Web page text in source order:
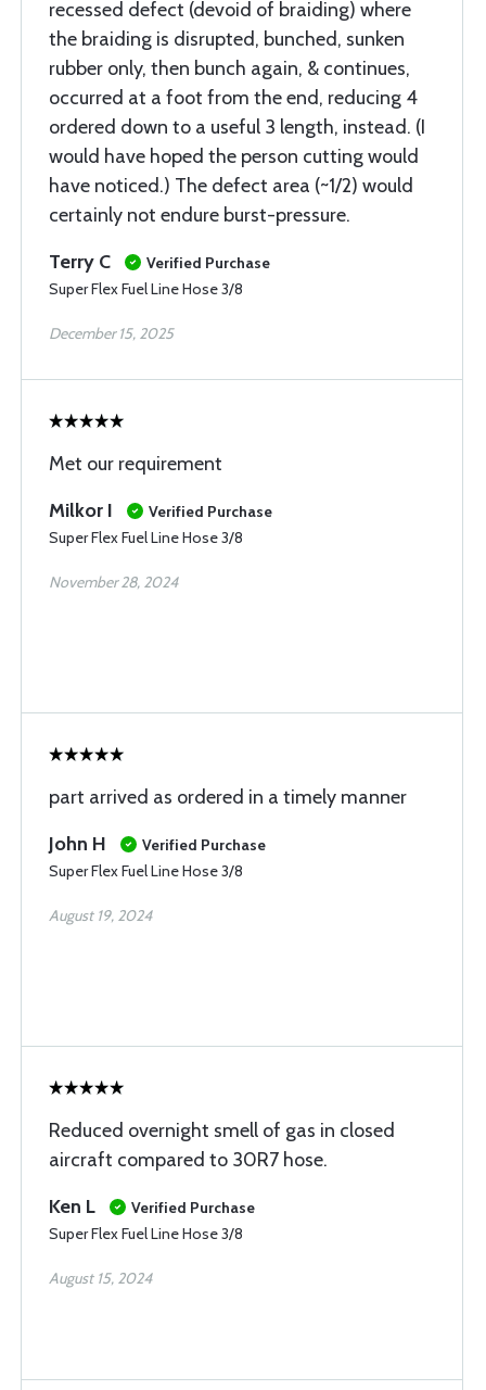
recessed defect (devoid of braiding) where
the braiding is disrupted, bunched, sunken
rubber only, then bunch again, & continues,
occurred at a foot from the end, reducing 4
ordered down to a useful 3 length, instead. (I
would have hoped the person cutting would
have noticed.) The defect area (~1/2) would
certainly not endure burst-pressure.
Terry C
Verified Purchase
Super Flex Fuel Line Hose 3/8
December 15, 2025
Met our requirement
Milkor I
Verified Purchase
Super Flex Fuel Line Hose 3/8
November 28, 2024
part arrived as ordered in a timely manner
John H
Verified Purchase
Super Flex Fuel Line Hose 3/8
August 19, 2024
Reduced overnight smell of gas in closed
aircraft compared to 30R7 hose.
Ken L
Verified Purchase
Super Flex Fuel Line Hose 3/8
August 15, 2024